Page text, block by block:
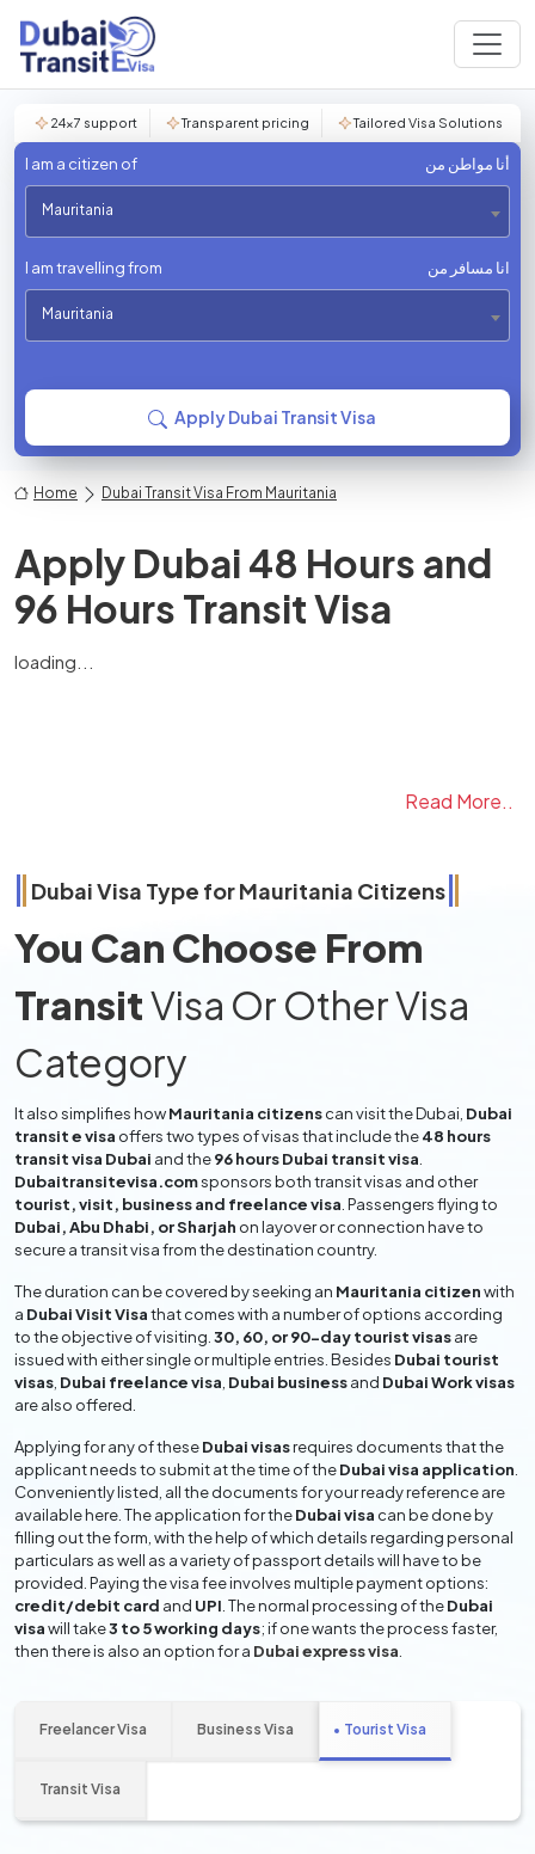
24×7 support Transparent pricing Tailored Visa Solutions
I am a citizen of أنا مواطن من
Mauritania
I am travelling from انا مسافر من
Mauritania
Apply Dubai Transit Visa
Home Dubai Transit Visa From Mauritania
Apply Dubai 48 Hours and
96 Hours Transit Visa
loading...
Read More..
Dubai Visa Type forMauritania Citizens
You Can Choose From
TransitVisa Or Other Visa
Category
It also simplifies howMauritania citizenscan visit the Dubai, Dubai
transit e visa offers two types of visas that include the48 hours
transit visa Dubai and the96 hours Dubai transit visa
Dubaitransitevisa.comsponsors both transit visas and other
tourist, visit, business and freelance visa . Passengers flying to
Dubai, Abu Dhabi, or Sharjah on layover or connection have to
secure a transit visa from the destination country.
The duration can be covered by seeking an Mauritania citizenwith
a Dubai Visit Visathat comes with a number of options according
to the objective of visiting. 30, 60, or 90-day tourist visasare
issued with either single or multiple entries. Besides Dubai tourist
visas Dubai freelance visa Dubai businessand Dubai Work visas
are also offered.
Applying for any of theseDubai visasrequires documents that the
applicant needs to submit at the time of theDubai visa application
Conveniently listed, all the documents for your ready reference are
available here. The application for theDubai visa can be done by
filling out the form, with the help of which details regarding personal
particulars as well as a variety of passport details will have to be
provided. Paying the visa fee involves multiple payment options:
credit/debit card and UPI . The normal processing of theDubai
visawill take3 to 5 working days; if one wants the process faster,
then there is also an option for a Dubai express visa
Freelancer Visa Business Visa Tourist Visa
Transit Visa